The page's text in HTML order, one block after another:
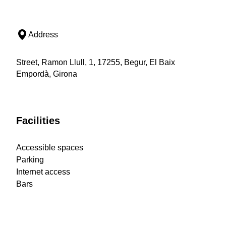
Address
Street, Ramon Llull, 1, 17255, Begur, El Baix
Empordà, Girona
Facilities
Accessible spaces
Parking
Internet access
Bars